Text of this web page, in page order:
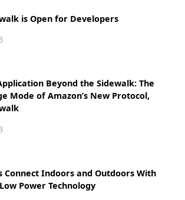
is Open for Developers
Beyond the Sidewalk: The
Mode of Amazon’s New Protocol,
Connect Indoors and Outdoors With
Power Technology